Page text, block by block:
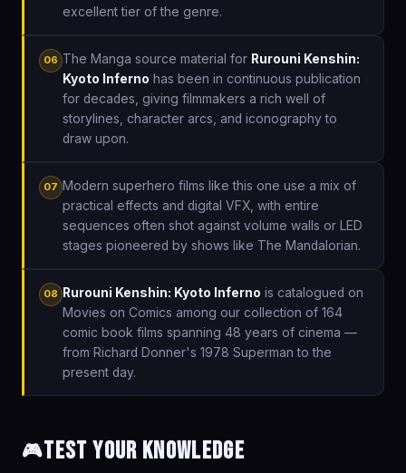
excellent tier of the genre.
06 The Manga source material for Rurouni Kenshin:
Kyoto Inferno has been in continuous publication
for decades, giving filmmakers a rich well of
storylines, character arcs, and iconography to
draw upon.
07 Modern superhero films like this one use a mix of
practical effects and digital VFX, with entire
sequences often shot against volume walls or LED
stages pioneered by shows like The Mandalorian.
08 Rurouni Kenshin: Kyoto Inferno is catalogued on
Movies on Comics among our collection of 164
comic book films spanning 48 years of cinema —
from Richard Donner's 1978 Superman to the
present day.
🎮Test Your Knowledge